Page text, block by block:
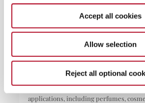
Accept all cookies
Allow selection
Reject all optional
ABOUT
Symrise is a global leader that creates
fragrances, flavorings, cosmetic active
materials as well as functional
applications, including perfumes,